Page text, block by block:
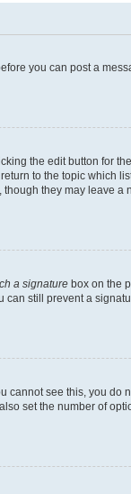
you can post a
the edit button for
to the topic which
they may leave a
a signature box on the
still prevent a
cannot see this, you
set the number of